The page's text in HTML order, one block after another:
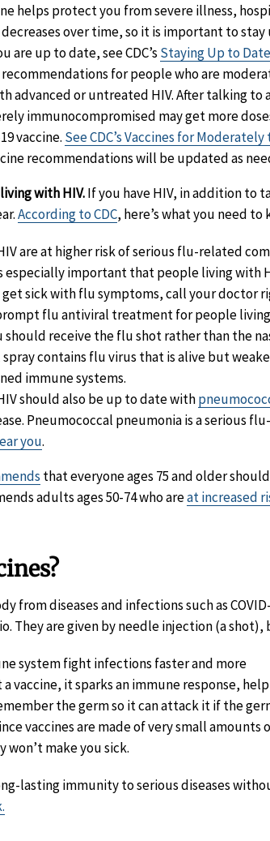
helps protect you from severe illness,
over time, so it is important to stay
are up to date, see CDC’s Staying Up to
for people who are
advanced or untreated HIV. After talking to
immunocompromised may get more
vaccine. See CDC’s Vaccines for
recommendations will be updated as
with HIV.If you have HIV, in addition to
According to CDC, here’s what you need to
are at higher risk of serious flu-related
especially important that people living with
get sick with flu symptoms, call your doctor
flu antiviral treatment for people
should receive the flu shot rather than the
contains flu virus that is alive but
immune systems.
should also be up to date with
Pneumococcal pneumonia is a serious
you.
that everyone ages 75 and older
adults ages 50-74 who areat increased
from diseases and infections such as
They are given by needle injection (a
system fight infections faster and more
vaccine, it sparks an immune response,
the germ so it can attack it if the
vaccines are made of very small amounts
won’t make you sick.
lasting immunity to serious diseases